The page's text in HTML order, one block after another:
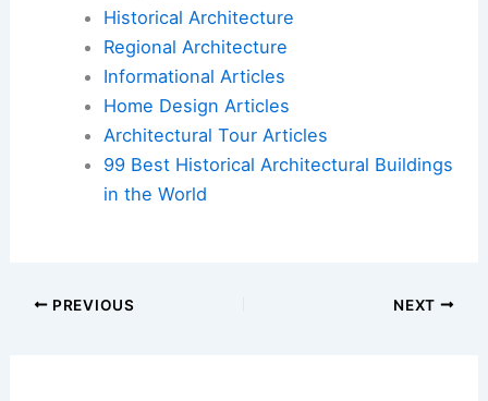
Historical Architecture
Regional Architecture
Informational Articles
Home Design Articles
Architectural Tour Articles
99 Best Historical Architectural Buildings
in the World
PREVIOUS NEXT